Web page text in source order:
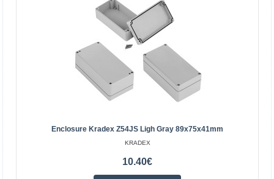
Enclosure Kradex Z68 black 64x49x27mm
two screws (included)External dimensions:
Enclosure Kradex Z54JS Ligh Gray 89x75x41mm
KRADEX
10.40€